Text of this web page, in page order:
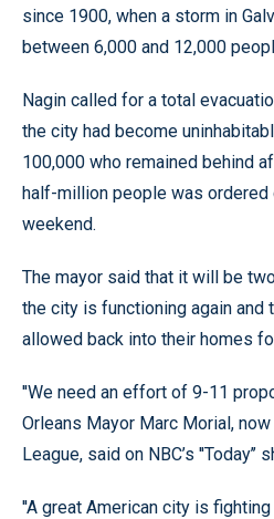
since 1900, when a storm in
between 6,000 and 12,000
Nagin called for a total
the city had become
100,000 who remained behind
half-million people was ordered
weekend.
The mayor said that it will be
the city is functioning again and
allowed back into their homes
''We need an effort of 9-11
Orleans Mayor Marc Morial,
League, said on NBC’s ''Today’’
''A great American city is